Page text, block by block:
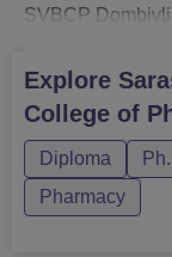
SVBCP
The candidates
meet the
College of
course fee
course selected
Explore
College of
Diploma
Pharmacy